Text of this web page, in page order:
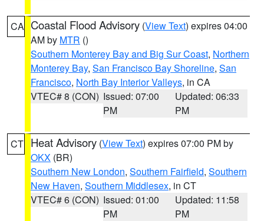
CA Coastal Flood Advisory (View Text) expires 04:00
AM by MTR ()
Southern Monterey Bay and Big Sur Coast, Northern
Monterey Bay, San Francisco Bay Shoreline, San
Francisco, North Bay Interior Valleys, in CA
VTEC# 8 (CON) Issued: 07:00
PM
Updated: 06:33
PM
CT Heat Advisory (View Text) expires 07:00 PM by
OKX (BR)
Southern New London, Southern Fairfield, Southern
New Haven, Southern Middlesex, in CT
VTEC# 6 (CON) Issued: 01:00
PM
Updated: 11:58
PM